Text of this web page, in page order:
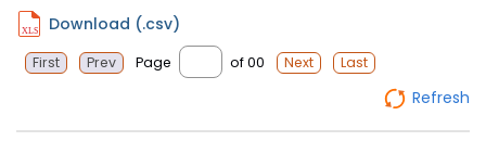
Download (.csv)
First Prev Page of 00 Next Last
Refresh